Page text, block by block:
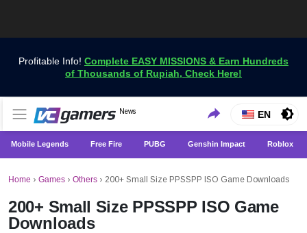
Profitable Info! Complete EASY MISSIONS & Earn Hundreds
of Thousands of Rupiah, Check Here!
VCGamers News
News
Get the Latest Game News Only at VCGamers
EN
Mobile Legends Free Fire PUBG Genshin Impact Roblox
Home › Games › Others › 200+ Small Size PPSSPP ISO Game Downloads
200+ Small Size PPSSPP ISO Game
Downloads